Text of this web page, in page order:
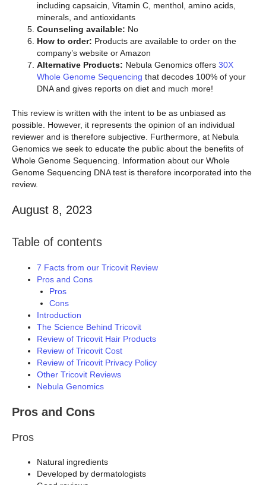
including capsaicin, Vitamin C, menthol, amino acids,
minerals, and antioxidants
Counseling available: No
How to order: Products are available to order on the
company’s website or Amazon
Alternative Products: Nebula Genomics offers 30X
Whole Genome Sequencing that decodes 100% of your
DNA and gives reports on diet and much more!
This review is written with the intent to be as unbiased as
possible. However, it represents the opinion of an individual
reviewer and is therefore subjective. Furthermore, at Nebula
Genomics we seek to educate the public about the benefits of
Whole Genome Sequencing. Information about our Whole
Genome Sequencing DNA test is therefore incorporated into the
review.
August 8, 2023
Table of contents
7 Facts from our Tricovit Review
Pros and Cons
Pros
Cons
Introduction
The Science Behind Tricovit
Review of Tricovit Hair Products
Review of Tricovit Cost
Review of Tricovit Privacy Policy
Other Tricovit Reviews
Nebula Genomics
Pros and Cons
Pros
Natural ingredients
Developed by dermatologists